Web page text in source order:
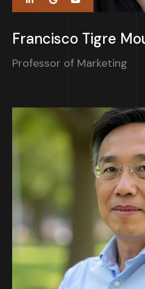
Francisco Tigre
Professor of Marketing